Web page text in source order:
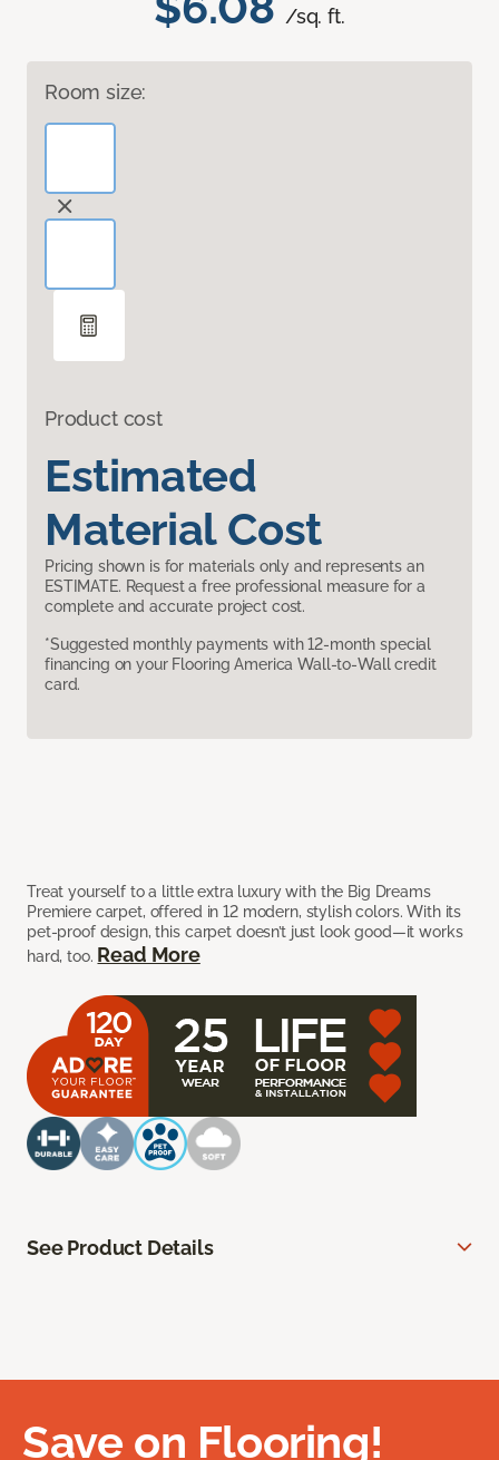
/sq. ft.
Room size:
Product cost
Estimated
Material Cost
Pricing shown is for materials only and represents an
ESTIMATE. Request a free professional measure for a
complete and accurate project cost.
*Suggested monthly payments with 12-month special
financing on your Flooring America Wall-to-Wall credit
card.
Treat yourself to a little extra luxury with the Big Dreams
Premiere carpet, offered in 12 modern, stylish colors. With its
pet-proof design, this carpet doesn’t just look good—it works
hard, too. Read More
See Product Details
Save on Flooring!